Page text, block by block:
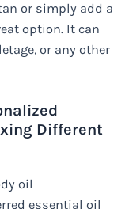
or simply add a
option. It can
or any other
Different
oil
essential oil